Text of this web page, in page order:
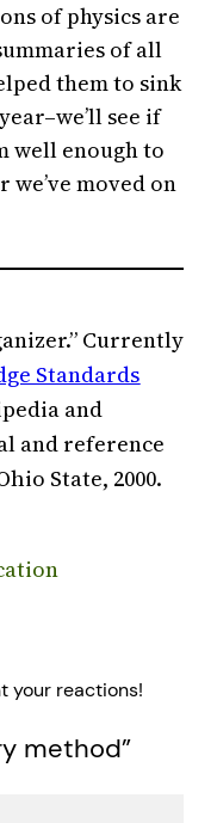
of physics are
of all
them to sink
see if
well enough to
moved on
Currently
Standards
and
and reference
State, 2000.
your reactions!
method”